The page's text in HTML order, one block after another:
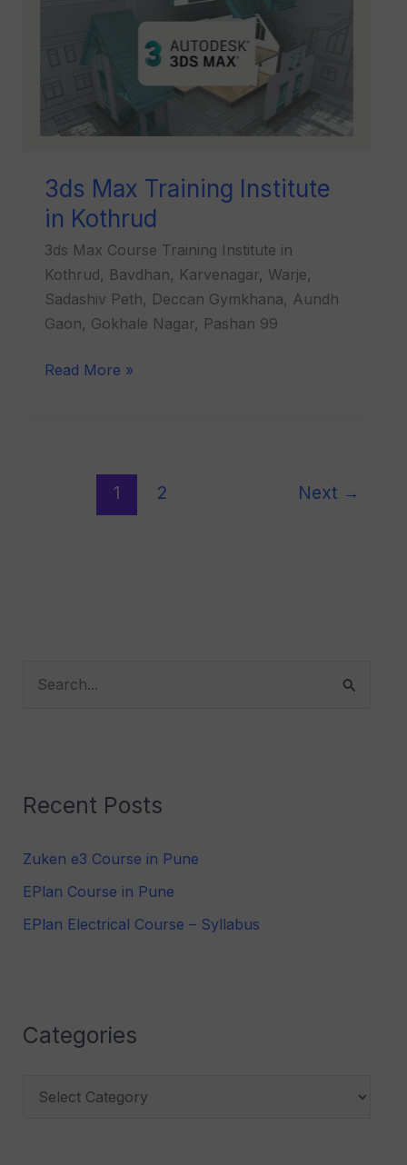
3ds Max Training Institute
in Kothrud
3ds Max Course Training Institute in
Kothrud, Bavdhan, Karvenagar, Warje,
Sadashiv Peth, Deccan Gymkhana, Aundh
Gaon, Gokhale Nagar, Pashan 99
Read More »
1 2 Next →
c
f
o
r
Recent Posts
Zuken e3 Course in Pune
EPlan Course in Pune
EPlan Electrical Course – Syllabus
Categories